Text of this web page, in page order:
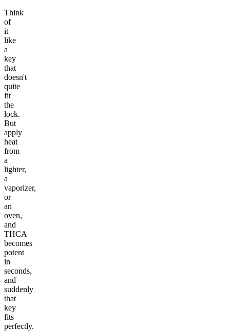
Think
of
it
like
a
key
that
doesn't
quite
fit
the
lock.
But
apply
heat
from
a
lighter,
a
vaporizer,
or
an
oven,
and
THCA
becomes
potent
in
seconds,
and
suddenly
that
key
fits
perfectly.